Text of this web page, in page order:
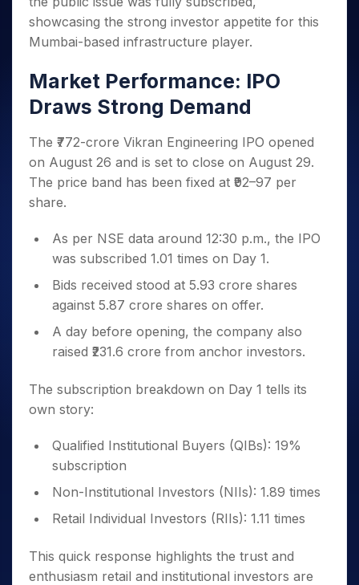
Small
Caps for
3 Months
Buy for 6
Months
Bluechips
for a
Year
Mid-
Small
Caps for
Stocks
for Long
Term
Trade
Intraday
for 5
Days
for a
Year
Long
Term
Stocks for Long Term
ETF
Stocks to Trade for 5 Days
Index Futures to Trade Intraday
Options
Index Options to Buy Today
Index Options to Buy for 5 Days
Trading View Charting
MTF
StockSIP
Trade API
Indices
Sectors
Income Tax Calculator
Brokerage Calculator
Compound Interest Calculator
Cover Order Calculator
Explore More Calculators
Fund Transfer
DP Information
Change Request Form
Samshots
Stock Market Basics
Open IPO's
Listed IPO's
About Us
About Samco
Why Samco
Media Kit
Careers
Contact Us
Partners
Partners
Benefits
Register Now
Open Demat Account
showcasing the strong investor appetite for this
Mumbai-based infrastructure player.
Market Performance: IPO
Draws Strong Demand
The ₹772-crore Vikran Engineering IPO opened
on August 26 and is set to close on August 29.
The price band has been fixed at ₹92–97 per
share.
As per NSE data around 12:30 p.m., the IPO
was subscribed 1.01 times on Day 1.
Bids received stood at 5.93 crore shares
against 5.87 crore shares on offer.
A day before opening, the company also
raised ₹231.6 crore from anchor investors.
The subscription breakdown on Day 1 tells its
own story:
Qualified Institutional Buyers (QIBs): 19%
subscription
Non-Institutional Investors (NIIs): 1.89 times
Retail Individual Investors (RIIs): 1.11 times
This quick response highlights the trust and
enthusiasm retail and institutional investors are